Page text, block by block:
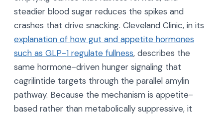
steadier blood sugar reduces the spikes and
crashes that drive snacking. Cleveland Clinic, in its
explanation of how gut and appetite hormones
such as GLP-1 regulate fullness, describes the
same hormone-driven hunger signaling that
cagrilintide targets through the parallel amylin
pathway. Because the mechanism is appetite-
based rather than metabolically suppressive, it